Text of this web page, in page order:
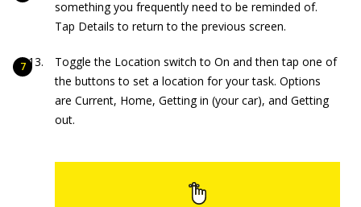
something you frequently need to be reminded of.
Tap Details to return to the previous screen.
Toggle the Location switch to On and then tap one of
the buttons to set a location for your task. Options
are Current, Home, Getting in (your car), and Getting
out.